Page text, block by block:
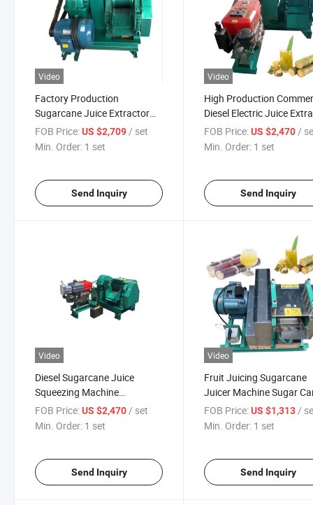
Video
Factory Production
Sugarcane Juice Extractor
Sugar Cane Juice Machine
Sugarcane Juicer Machine
FOB Price:US $2,709/ set
Min. Order: 1 set
Send Inquiry
Video
High Production
Diesel Electric Juice
Price
FOB Price: US $2,470 /
Min. Order: 1 set
Send Inquiry
Video
Diesel Sugarcane Juice
Squeezing Machine
Sugarcane Juice Crusher
Machine
FOB Price:US $2,470/ set
Min. Order: 1 set
Send Inquiry
Video
Fruit Juicing Sugarcane
Juicer Machine Sugar
Juice Extractor
FOB Price: US $1,313/
Min. Order: 1 set
Send Inquiry